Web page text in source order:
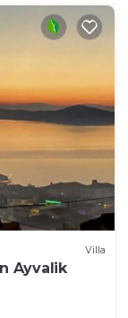
Villa
Ayvalik